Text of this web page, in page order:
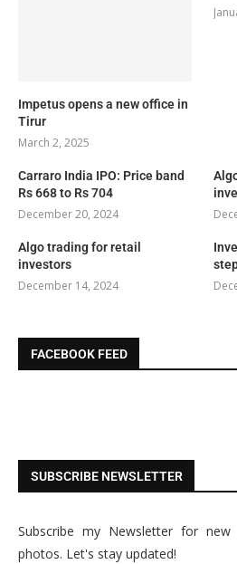
Impetus opens a new office in
Tirur
March 2, 2025
Carraro India IPO: Price band
Rs 668 to Rs 704
December 20, 2024
Algo trading for retail
investors
December 14, 2024
FACEBOOK FEED
SUBSCRIBE NEWSLETTER
Subscribe my Newsletter for
photos. Let's stay updated!